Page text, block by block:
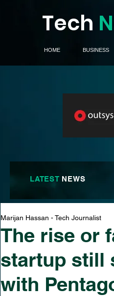
Tech
HOME BUSINESS
LATEST NEWS
The rise or
startup still
with
Marijan Hassan - Tech Journalist